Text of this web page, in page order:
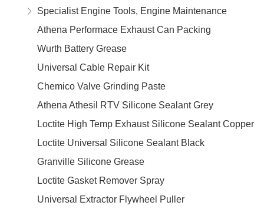
Specialist Engine Tools, Engine Maintenance
Athena Performace Exhaust Can Packing
Wurth Battery Grease
Universal Cable Repair Kit
Chemico Valve Grinding Paste
Athena Athesil RTV Silicone Sealant Grey
Loctite High Temp Exhaust Silicone Sealant Copper
Loctite Universal Silicone Sealant Black
Granville Silicone Grease
Loctite Gasket Remover Spray
Universal Extractor Flywheel Puller